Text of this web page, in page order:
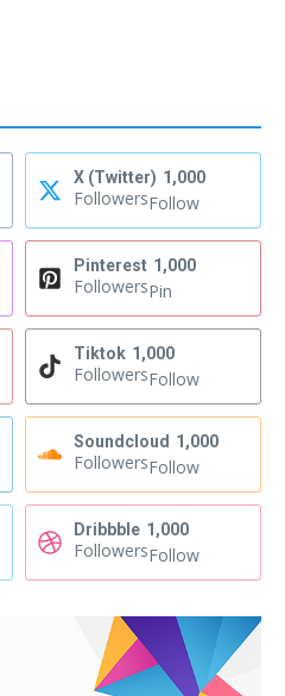
X (Twitter) 1,000
FollowersFollow
Pinterest 1,000
FollowersPin
Tiktok 1,000
FollowersFollow
Soundcloud 1,000
FollowersFollow
Dribbble 1,000
FollowersFollow